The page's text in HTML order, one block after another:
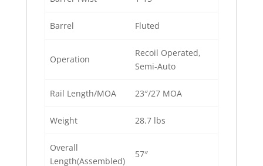
Barrel Fluted
Operation
Recoil Operated,
Semi-Auto
Rail Length/MOA 23″/27 MOA
Weight 28.7 lbs
Overall
Length(Assembled)
57″